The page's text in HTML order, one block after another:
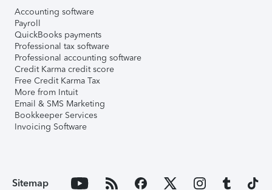
Accounting software
Payroll
QuickBooks payments
Professional tax software
Professional accounting software
Credit Karma credit score
Free Credit Karma Tax
More from Intuit
Email & SMS Marketing
Bookkeeper Services
Invoicing Software
Sitemap